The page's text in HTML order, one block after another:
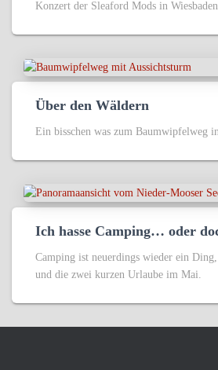
Konzert der Sleaford Mods in
Über den Wäldern
Ein bisschen was zum Baumwipfelweg
Ich hasse Camping… oder
Camping ist neuerdings wieder ein
und die zwei kurzen Urlaube im Mai.